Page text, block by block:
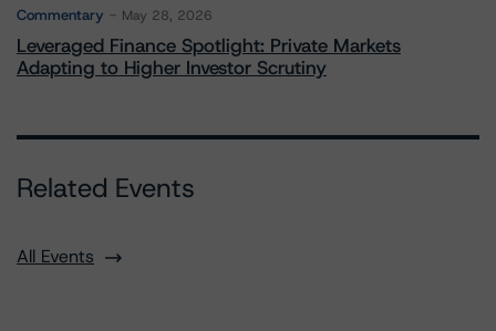
Commentary May 28, 2026
Leveraged Finance Spotlight: Private Markets
Adapting to Higher Investor Scrutiny
Related Events
All Events